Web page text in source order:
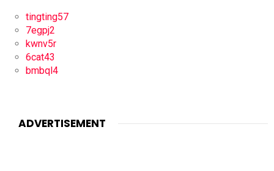
tingting57
7egpj2
kwnv5r
6cat43
bmbql4
ADVERTISEMENT